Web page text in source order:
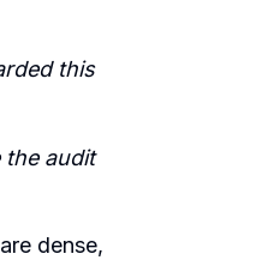
this
the audit
dense,